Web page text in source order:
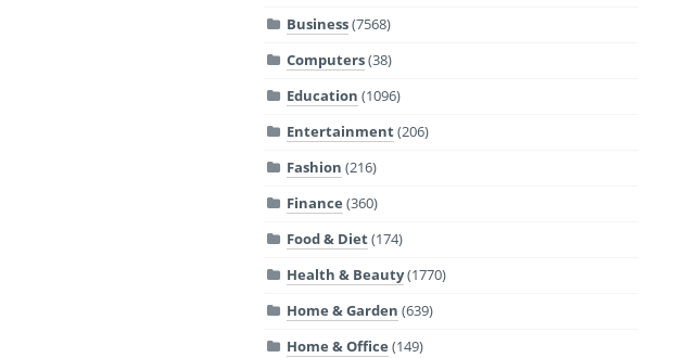
Business(7568)
Computers(38)
Education (1096)
Entertainment(206)
Fashion (216)
Finance (360)
Food & Diet(174)
Health & Beauty(1770)
Home & Garden (639)
Home & Office (149)